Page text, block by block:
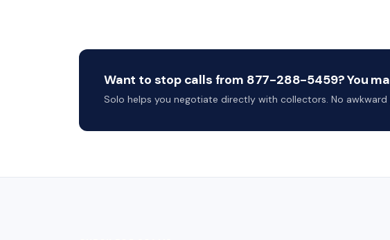
Want to stop calls from 877-288-5459? You
Solo helps you negotiate directly with collectors. No awkward